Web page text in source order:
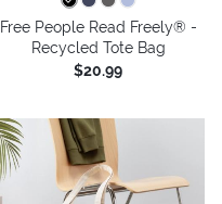
Free People Read Freely® -
Recycled Tote Bag
$20.99